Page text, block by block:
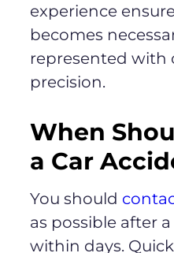
experience
becomes
represented with
precision.
When
a Car
You should
as possible after
within days.